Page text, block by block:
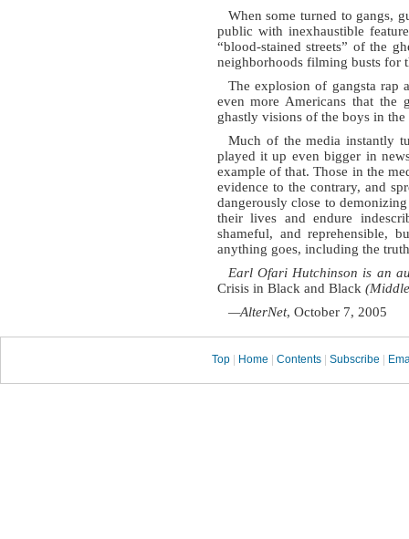
When some turned to gangs,
public with inexhaustible
“blood-stained streets” of the
neighborhoods filming busts for
The explosion of gangsta rap
even more Americans that the
ghastly visions of the boys in
Much of the media instantly
played it up even bigger in
example of that. Those in the
evidence to the contrary, and
dangerously close to
their lives and endure
shameful, and reprehensible,
anything goes, including the
Earl Ofari Hutchinson is an
Crisis in Black and Black
—AlterNet, October 7, 2005
Top Home Contents Subscribe